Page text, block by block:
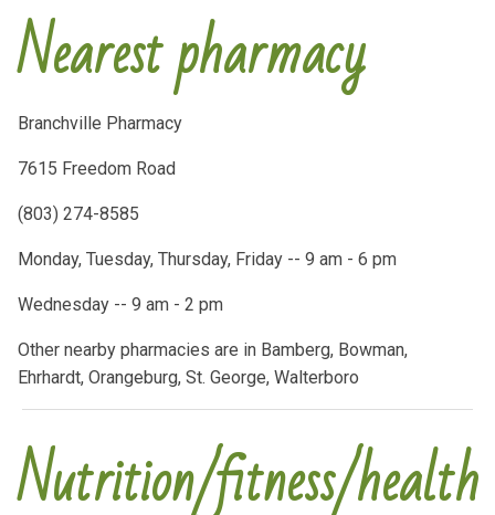
Nearest pharmacy
Branchville Pharmacy
7615 Freedom Road
(803) 274-8585
Monday, Tuesday, Thursday, Friday -- 9 am - 6 pm
Wednesday -- 9 am - 2 pm
Other nearby pharmacies are in Bamberg, Bowman,
Ehrhardt, Orangeburg, St. George, Walterboro
Nutrition/fitness/health